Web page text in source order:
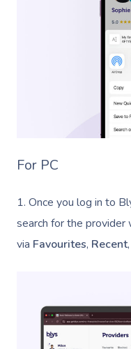
For PC
1. Once you log in to
search for the
via Favourites, Recent